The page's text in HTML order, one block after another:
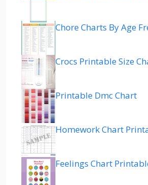
Chore Charts By Age
Crocs Printable Size
Printable Dmc Chart
Homework Chart
Feelings Chart